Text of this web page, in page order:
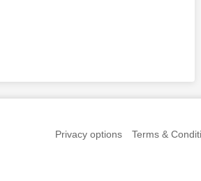
Privacy options Terms &